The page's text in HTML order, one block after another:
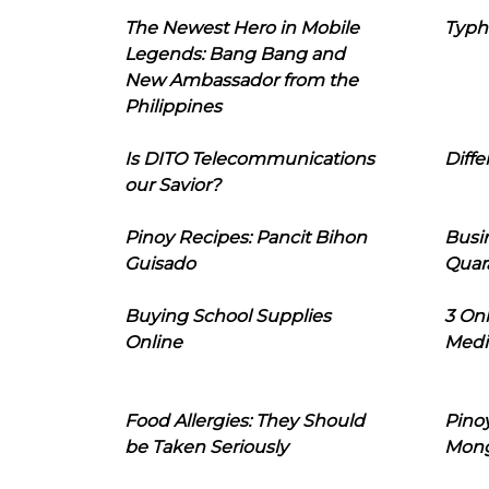
The Newest Hero in Mobile
Legends: Bang Bang and
New Ambassador from the
Philippines
Is DITO Telecommunications
our Savior?
Pinoy Recipes: Pancit Bihon
Guisado
Buying School Supplies
Online
3
Food Allergies: They Should
be Taken Seriously